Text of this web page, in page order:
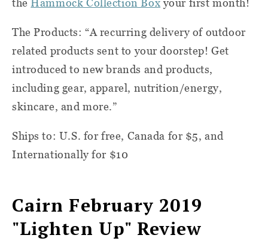
theHammock Collection Boxyour first month!
The Products: “A recurring delivery of outdoor
related products sent to your doorstep! Get
introduced to new brands and products,
including gear, apparel, nutrition/energy,
skincare, and more.”
Ships to: U.S. for free, Canada for $5, and
Internationally for $10
Cairn February 2019
"Lighten Up" Review